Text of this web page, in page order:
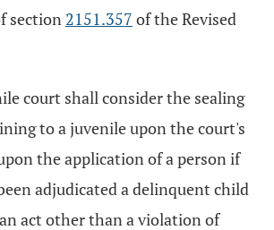
section 2151.357 of the Revised
court shall consider the sealing
to a juvenile upon the court's
the application of a person if
adjudicated a delinquent child
act other than a violation of